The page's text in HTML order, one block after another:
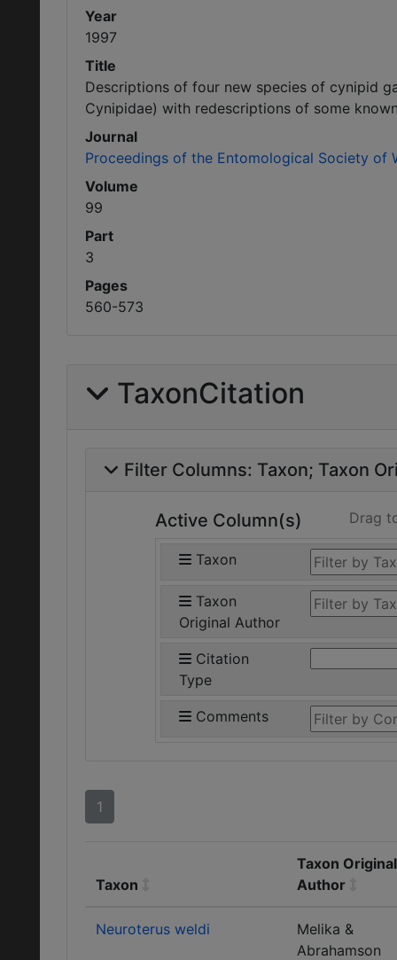
Year
1997
Title
Descriptions of four new species of cynipid
Cynipidae) with redescriptions of some
Journal
Proceedings of the Entomological Society of
Volume
99
Part
3
Pages
560-573
TaxonCitation
Filter Columns: Taxon Taxon
Active Column(s) Drag
Taxon
Taxon
Original Author
Citation
Type
Comments
1
Taxon
Taxon Original
Author
Neuroterus weldi
Melika &
Abrahamson